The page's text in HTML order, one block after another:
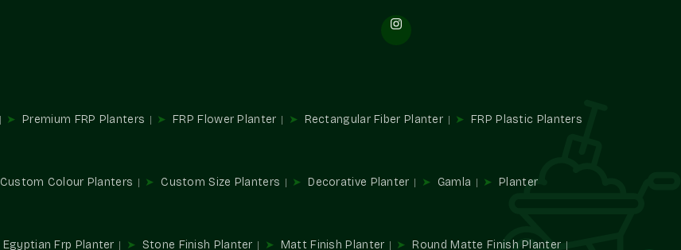
Our design is adapted to accommodate a variety of plants.
Multifunctional Usages In Spaces
Perfect For:
Hospitality and store installations.
Premium FRP Planters FRP Flower Planter Rectangular Fiber Planter FRP Plastic Planters
Custom Colour Planters Custom Size Planters Decorative Planter Gamla Planter
Egyptian Frp Planter Stone Finish Planter Matt Finish Planter Round Matte Finish Planter